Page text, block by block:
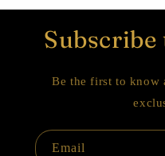
Be the first to know
Email